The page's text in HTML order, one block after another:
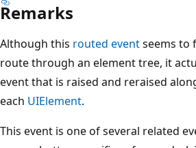
Remarks
Although this routed eventseems to
route through an element tree, it
event that is raised and reraised
each UIElement.
This event is one of several related